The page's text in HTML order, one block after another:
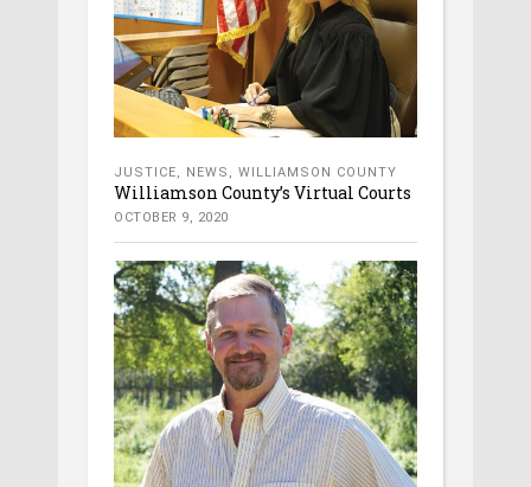
JUSTICE, NEWS , WILLIAMSON COUNTY
Williamson County’s Virtual Courts
OCTOBER 9, 2020